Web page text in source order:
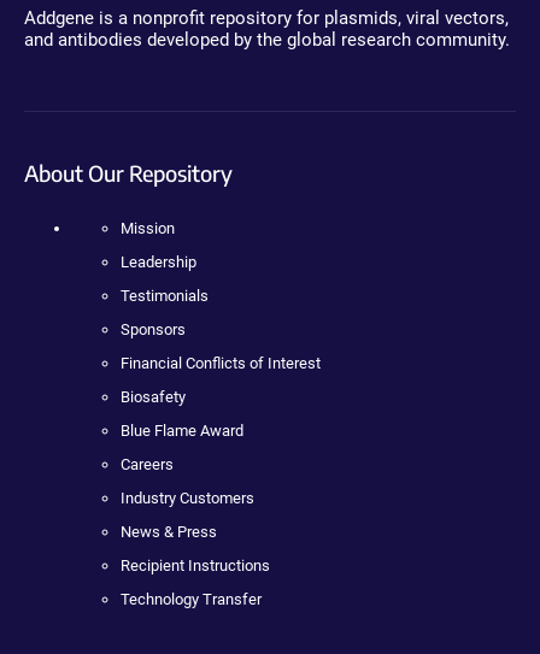
Addgene is a nonprofit repository for plasmids, viral vectors,
and antibodies developed by the global research community.
About Our Repository
Mission
Leadership
Testimonials
Sponsors
Financial Conflicts of Interest
Biosafety
Blue Flame Award
Careers
Industry Customers
News & Press
Recipient Instructions
Technology Transfer